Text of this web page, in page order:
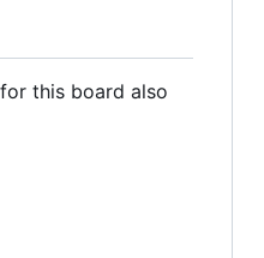
this board also